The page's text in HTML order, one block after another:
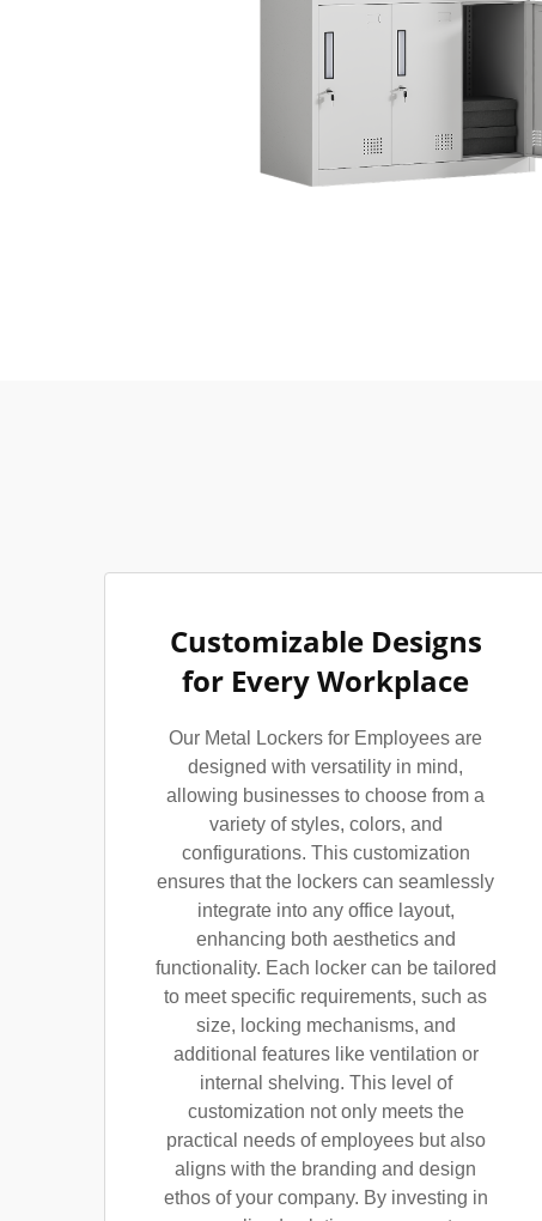
Customizable Designs
for Every Workplace
Our Metal Lockers for Employees are
designed with versatility in mind,
allowing businesses to choose from a
variety of styles, colors, and
configurations. This customization
ensures that the lockers can seamlessly
integrate into any office layout,
enhancing both aesthetics and
functionality. Each locker can be tailored
to meet specific requirements, such as
size, locking mechanisms, and
additional features like ventilation or
internal shelving. This level of
customization not only meets the
practical needs of employees but also
aligns with the branding and design
ethos of your company. By investing in